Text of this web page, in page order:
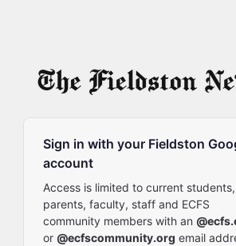
Sign in with your Fieldston
account
Access is limited to current students,
parents, faculty, staff and ECFS
community members with an
or @ecfscommunity.org email